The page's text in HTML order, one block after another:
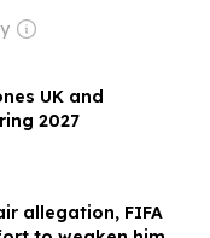
UK and
2027
allegation, FIFA